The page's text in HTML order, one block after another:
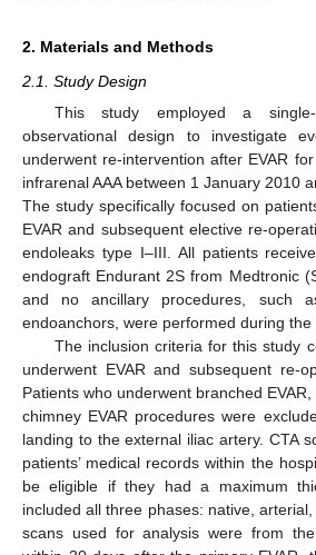
2. Materials and Methods
2.1. Study Design
This study employed a single-
observational design to investigate
underwent re-intervention after EVAR
infrarenal AAA between 1 January 2010
The study specifically focused on
EVAR and subsequent elective re-
endoleaks type I–III. All patients
endograft Endurant 2S from Medtronic
and no ancillary procedures, such
endoanchors, were performed during the
The inclusion criteria for this study
underwent EVAR and subsequent re-
Patients who underwent branched
chimney EVAR procedures were
landing to the external iliac artery. CTA
patients’ medical records within the
be eligible if they had a maximum
included all three phases: native,
scans used for analysis were from